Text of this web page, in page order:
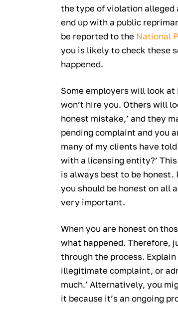
the type of violation alleged
end up with a public
be reported to the National
you is likely to check these
happened.
Some employers will look at
won’t hire you. Others will
honest mistake,’ and they
pending complaint and you
many of my clients have
with a licensing entity?’
is always best to be
you should be honest on all
very important.
When you are honest on
what happened. Therefore,
through the process.
illegitimate complaint, or
much.’ Alternatively, you
it because it’s an ongoing